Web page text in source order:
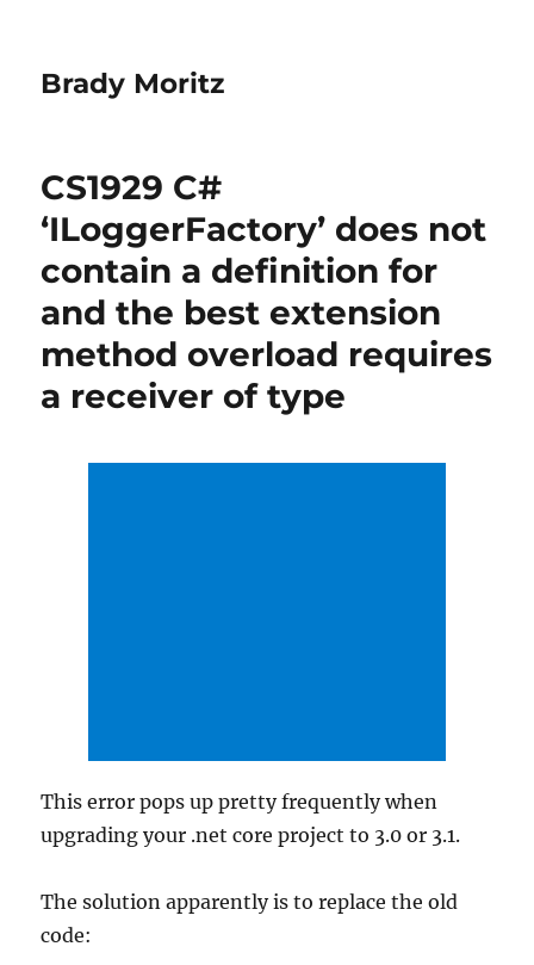
Brady Moritz
CS1929 C#
‘ILoggerFactory’ does not
contain a definition for
and the best extension
method overload requires
a receiver of type
This error pops up pretty frequently when
upgrading your .net core project to 3.0 or 3.1.
The solution apparently is to replace the old
code: